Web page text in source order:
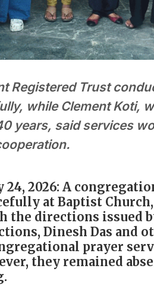
Registered Trust
while Clement Koti,
years, said services
24, 2026: A
at Baptist
the directions issued
Dinesh Das and
prayer
they remained